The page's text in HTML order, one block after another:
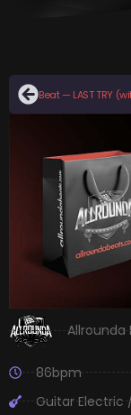
Beat — LAST TRY
Allrounda
86bpm
Guitar Electric